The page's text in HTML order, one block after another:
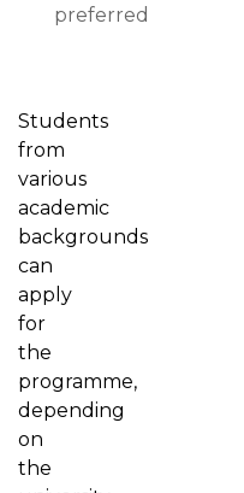
preferred
Students
from
various
academic
backgrounds
can
apply
for
the
programme,
depending
on
the